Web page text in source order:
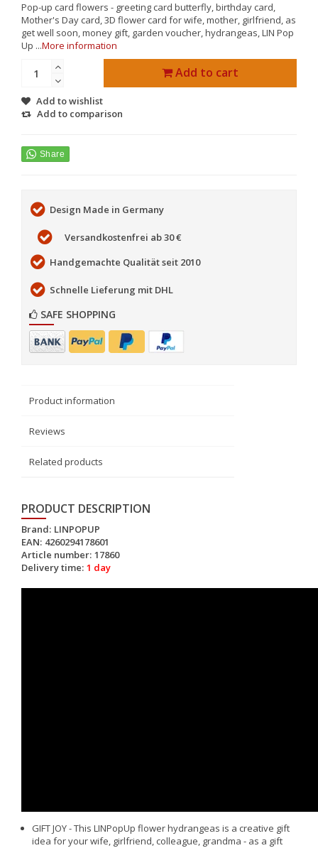
Pop-up card flowers - greeting card butterfly, birthday card,
Mother's Day card, 3D flower card for wife, mother, girlfriend, as
get well soon, money gift, garden voucher, hydrangeas, LIN Pop
Up ...More information
Add to cart
Add to wishlist
Add to comparison
Design Made in Germany
Versandkostenfrei ab 30 €
Handgemachte Qualität seit 2010
Schnelle Lieferung mit DHL
SAFE SHOPPING
Product information
Reviews
Related products
PRODUCT DESCRIPTION
Brand: LINPOPUP
EAN: 4260294178601
Article number: 17860
Delivery time: 1 day
GIFT JOY - This LINPopUp flower hydrangeas is a creative gift
idea for your wife, girlfriend, colleague, grandma - as a gift